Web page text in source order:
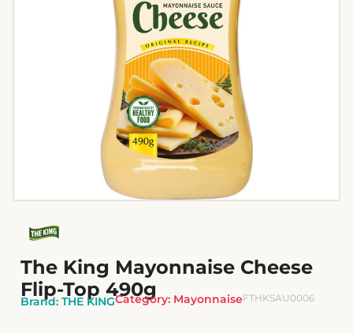
The King Mayonnaise Cheese
Flip-Top 490g
Brand: THE KINGCategory: MayonnaiseFTHKSAU0006